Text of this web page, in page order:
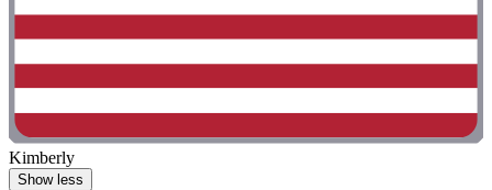
Kimberly
Show less